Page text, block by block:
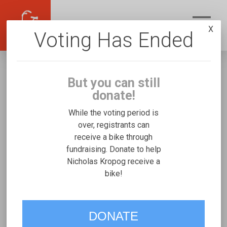
Nicholas Kropog
Fundraising for Ryan K's Freedom Concepts
Discovery Series
VOTE
Voting Has Ended
But you can still
donate!
While the voting period is
over, registrants can
receive a bike through
fundraising. Donate to help
Nicholas Kropog receive a
bike!
DONATE
X